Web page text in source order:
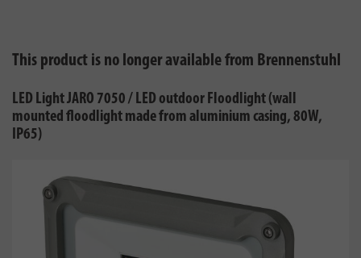
This product is no longer available from Brennenstuhl
LED Light JARO 7050 / LED outdoor Floodlight (wall
mounted floodlight made from aluminium casing, 80W,
IP65)